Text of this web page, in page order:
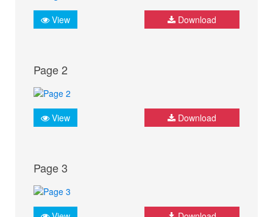
View Download
Page 2
View Download
Page 3